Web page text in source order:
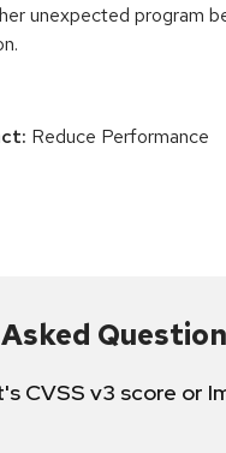
unexpected program
Reduce Performance
CVSS v3 score